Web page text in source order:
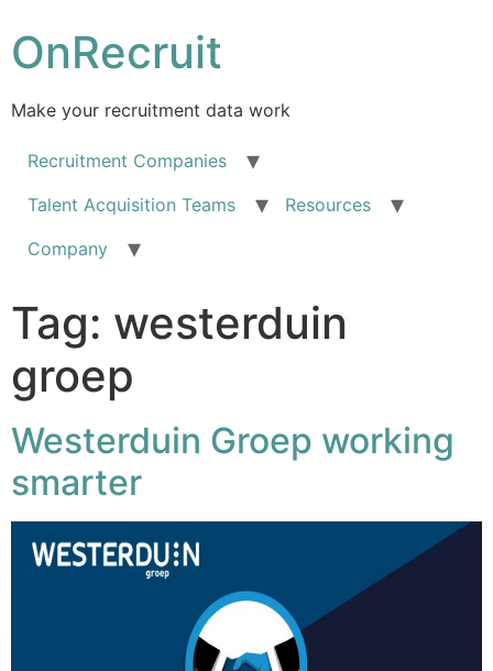
OnRecruit
Make your recruitment data work
Recruitment Companies
Talent Acquisition Teams
Resources
Company
Tag: westerduin
groep
Westerduin Groep working
smarter